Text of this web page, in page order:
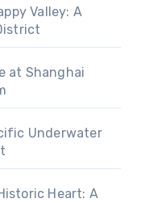
Valley: A
at Shanghai
Underwater
Heart: A